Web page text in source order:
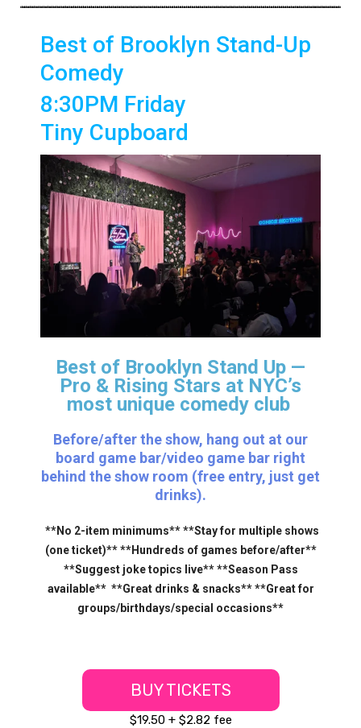
Best of Brooklyn Stand-Up
Comedy
8:30PM Friday
Tiny Cupboard
Best of Brooklyn Stand Up —
Pro & Rising Stars at NYC’s
most unique comedy club
Before/after the show, hang out at our
board game bar/video game bar right
behind the show room (free entry, just get
drinks).
**No 2-item minimums** **Stay for multiple shows
(one ticket)** **Hundreds of games before/after**
**Suggest joke topics live** **Season Pass
available** **Great drinks & snacks** **Great for
groups/birthdays/special occasions**
BUY TICKETS
$19.50 + $2.82 fee